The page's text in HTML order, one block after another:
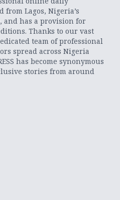
Lagos, Nigeria’s
and has a provision for
Thanks to our vast
team of professional
spread across Nigeria
has become synonymous
stories from around